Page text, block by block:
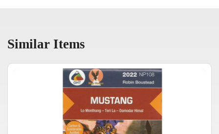
Similar Items